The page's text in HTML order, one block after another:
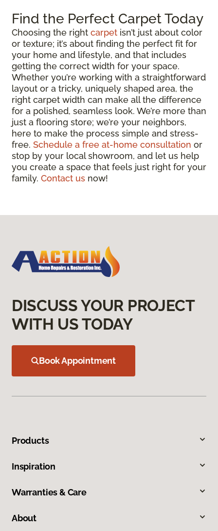
Find the Perfect Carpet Today
Choosing the right carpet isn’t just about color
or texture; it’s about finding the perfect fit for
your home and lifestyle, and that includes
getting the correct width for your space.
Whether you’re working with a straightforward
layout or a tricky, uniquely shaped area, the
right carpet width can make all the difference
for a polished, seamless look. We’re more than
just a flooring store; we’re your neighbors,
here to make the process simple and stress-
free. Schedule a free at-home consultation or
stop by your local showroom, and let us help
you create a space that feels just right for your
family. Contact us now!
DISCUSS YOUR PROJECT
WITH US TODAY
Book Appointment
Products
Inspiration
Warranties & Care
About